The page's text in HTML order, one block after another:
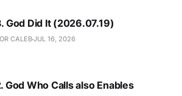
God Did It (2026.07.19)
CALEBJUL 16, 2026
God Who Calls also Enables